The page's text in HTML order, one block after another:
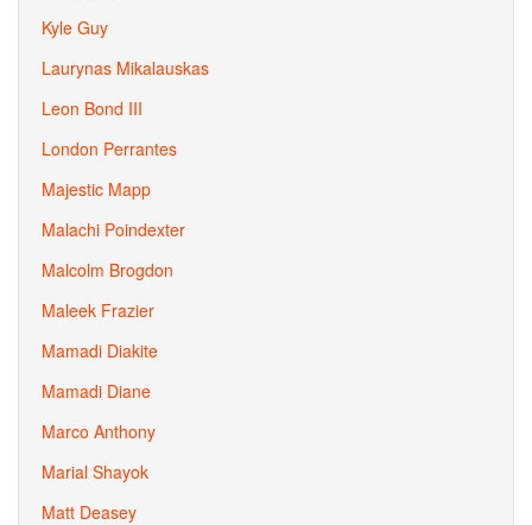
Kyle Guy
Laurynas Mikalauskas
Leon Bond III
London Perrantes
Majestic Mapp
Malachi Poindexter
Malcolm Brogdon
Maleek Frazier
Mamadi Diakite
Mamadi Diane
Marco Anthony
Marial Shayok
Matt Deasey